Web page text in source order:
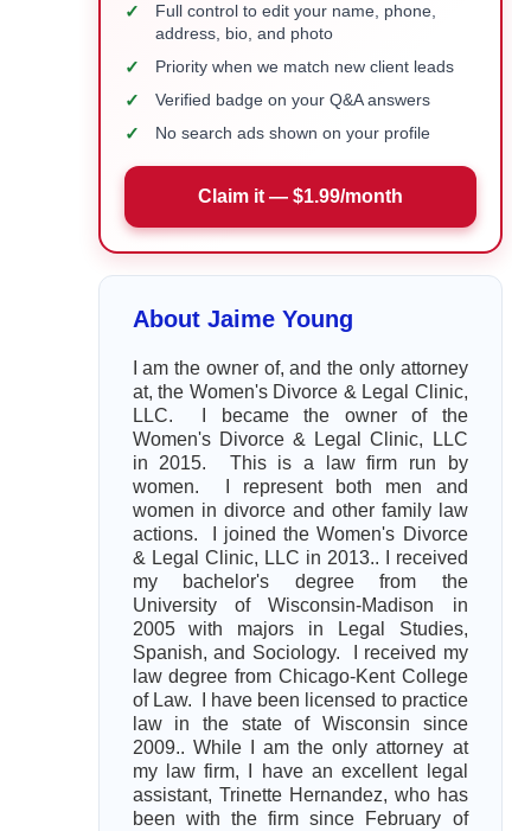
✓
Full control to edit your name, phone,
address, bio, and photo
✓ Priority when we match new client leads
✓ Verified badge on your Q&A answers
✓ No search ads shown on your profile
Claim it — $1.99/month
About Jaime Young
I am the owner of, and the only attorney
at, the Women's Divorce & Legal Clinic,
LLC. I became the owner of the
Women's Divorce & Legal Clinic, LLC
in 2015. This is a law firm run by
women. I represent both men and
women in divorce and other family law
actions. I joined the Women's Divorce
& Legal Clinic, LLC in 2013.. I received
my bachelor's degree from the
University of Wisconsin-Madison in
2005 with majors in Legal Studies,
Spanish, and Sociology. I received my
law degree from Chicago-Kent College
of Law. I have been licensed to practice
law in the state of Wisconsin since
2009.. While I am the only attorney at
my law firm, I have an excellent legal
assistant, Trinette Hernandez, who has
been with the firm since February of